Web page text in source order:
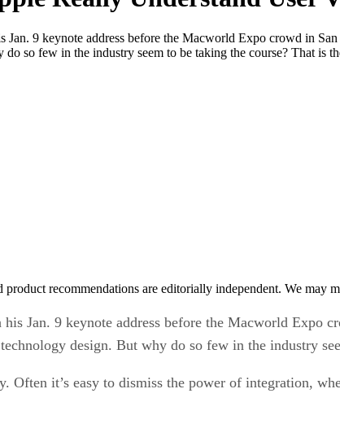
9 keynote address before the Macworld Expo crowd in San
so few in the industry seem to be taking the course? That is
product recommendations are editorially independent. We may
Jan. 9 keynote address before the Macworld Expo
design. But why do so few in the industry
Often it’s easy to dismiss the power of integration,